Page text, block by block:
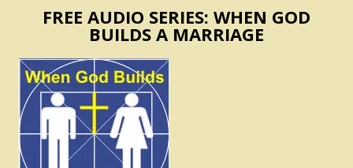
FREE AUDIO SERIES: WHEN GOD
BUILDS A MARRIAGE